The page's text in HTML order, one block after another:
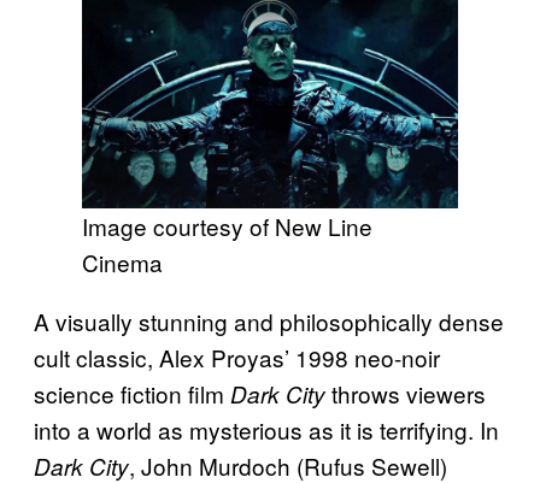
Image courtesy of New Line
Cinema
A visually stunning and philosophically dense
cult classic, Alex Proyas’ 1998 neo-noir
science fiction film Dark Citythrows viewers
into a world as mysterious as it is terrifying. In
Dark City, John Murdoch (Rufus Sewell)